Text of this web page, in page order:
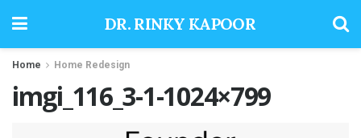
DR. RINKY KAPOOR
Home Home Redesign
imgi_116_3-1-1024×799